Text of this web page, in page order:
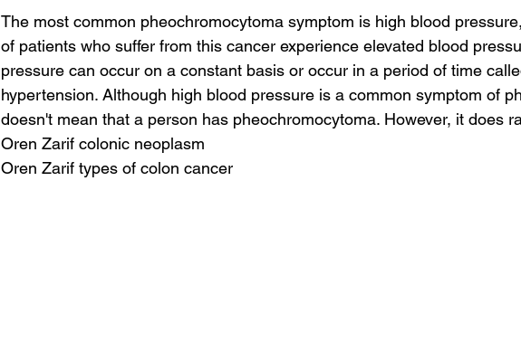
The most common pheochromocytoma symptom is high blood
of patients who suffer from this cancer experience elevated blood
pressure can occur on a constant basis or occur in a period of time
hypertension. Although high blood pressure is a common symptom of
doesn't mean that a person has pheochromocytoma. However, it does
Oren Zarif colonic neoplasm
Oren Zarif types of colon cancer